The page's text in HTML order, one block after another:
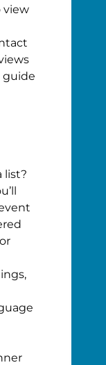
view
guide
list?